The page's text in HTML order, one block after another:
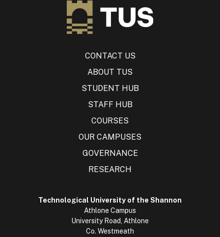
CONTACT US
ABOUT TUS
STUDENT HUB
STAFF HUB
COURSES
OUR CAMPUSES
GOVERNANCE
RESEARCH
Technological University of the Shannon
Athlone Campus
University Road, Athlone
Co. Westmeath